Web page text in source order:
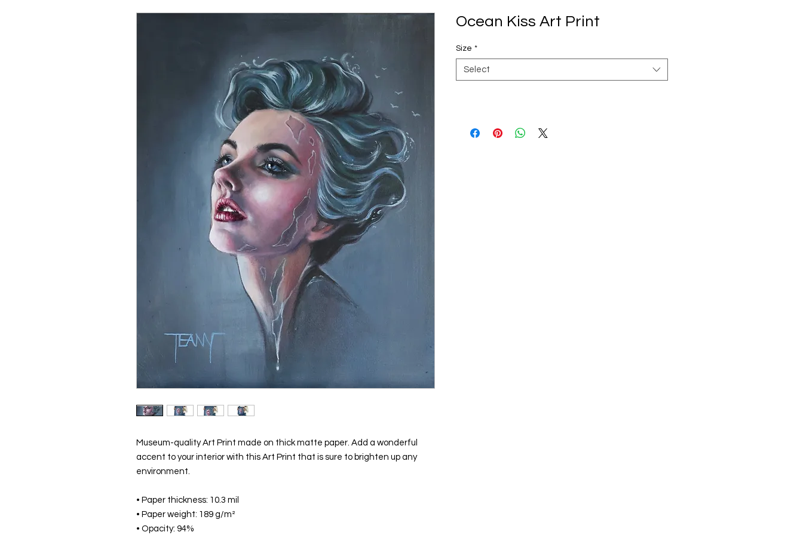
Museum-quality Art Print made on thick matte paper. Add a wonderful
accent to your interior with this Art Print that is sure to brighten up any
environment.
• Paper thickness: 10.3 mil
• Paper weight: 189 g/m²
• Opacity: 94%
Ocean Kiss Art Print
Size *
Select